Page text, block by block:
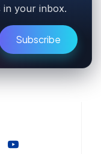
in your inbox.
Subscribe